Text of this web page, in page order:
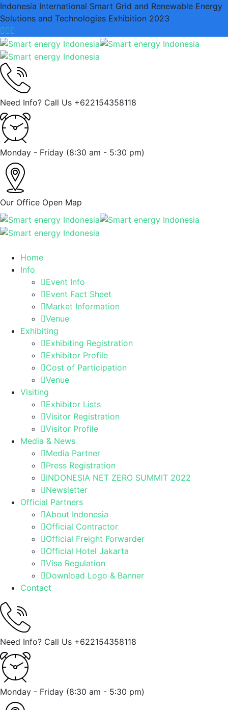
Indonesia International Smart Grid and Renewable Energy
Solutions and Technologies Exhibition 2023
Need Info? Call Us +622154358118
Monday - Friday (8:30 am - 5:30 pm)
Our Office Open Map
Home
Info
Event Info
Event Fact Sheet
Market Information
Venue
Exhibiting
Exhibiting Registration
Exhibitor Profile
Cost of Participation
Venue
Visiting
Exhibitor Lists
Visitor Registration
Visitor Profile
Media & News
Media Partner
Press Registration
INDONESIA NET ZERO SUMMIT 2022
Newsletter
Official Partners
About Indonesia
Official Contractor
Official Freight Forwarder
Official Hotel Jakarta
Visa Regulation
Download Logo & Banner
Contact
Need Info? Call Us +622154358118
Monday - Friday (8:30 am - 5:30 pm)